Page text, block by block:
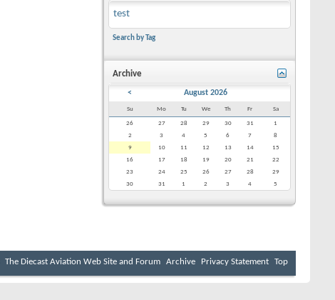
test
Search by Tag
Archive
< August 2026
Su Mo Tu We Th Fr Sa
26 27 28 29 30 31
1
2
3 4 5 6 7
8
9
10 11 12 13 14
15
16
17 18 19 20 21
22
23
24 25 26 27 28
29
30
31 1 2 3 4 5
The Diecast Aviation Web Site and Forum Archive Privacy Statement Top